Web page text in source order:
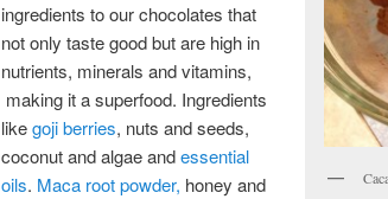
ingredients to our chocolates that
not only taste good but are high in
nutrients, minerals and vitamins,
making it a superfood. Ingredients
likegoji berries, nuts and seeds,
coconut and algae andessential
oils. Maca root powder, honey and